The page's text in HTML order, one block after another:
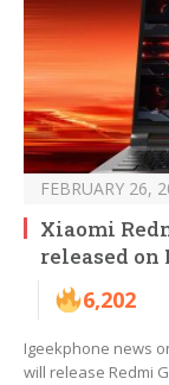
FEBRUARY 26,
Xiaomi
released on
6,202
Igeekphone news
will release Redmi